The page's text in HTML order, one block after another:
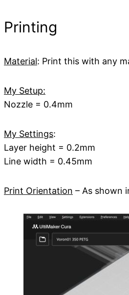
Printing
Material: Print this with any
My Setup:
Nozzle = 0.4mm
My Settings:
Layer height = 0.2mm
Line width = 0.45mm
Print Orientation – As shown